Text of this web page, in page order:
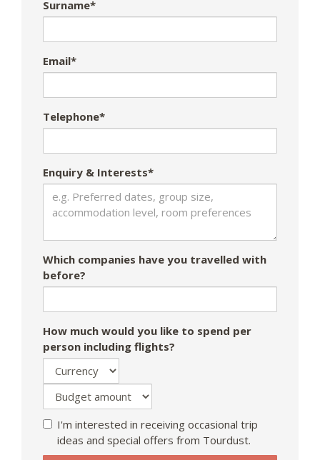
Surname*
Email*
Telephone*
Enquiry & Interests*
Which companies have you travelled with
before?
How much would you like to spend per
person including flights?
I'm interested in receiving occasional trip
ideas and special offers from Tourdust.